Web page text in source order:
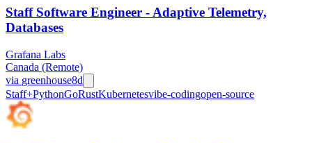
Staff Software Engineer - Adaptive Telemetry,
Databases
Grafana Labs
Canada (Remote)
via greenhouse8d
Staff+PythonGoRustKubernetesvibe-codingopen-source